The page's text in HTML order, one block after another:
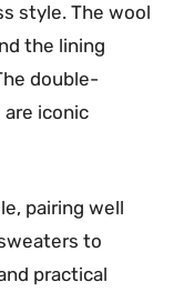
style. The wool
the lining
double-
iconic
pairing well
to
practical